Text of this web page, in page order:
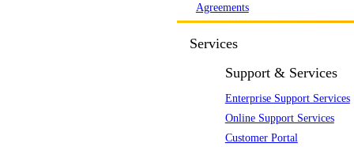
Agreements
Services
Support & Services
Enterprise Support Services
Online Support Services
Customer Portal